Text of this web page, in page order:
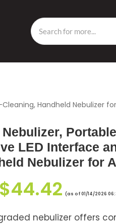
Handheld Nebulizer
Nebulizer,
LED Interface
Nebulizer for
$44.42 (as of 01/14/2026
nebulizer offers